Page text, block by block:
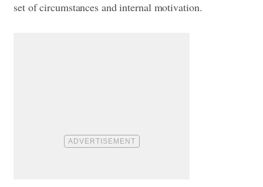
set of circumstances and internal motivation.